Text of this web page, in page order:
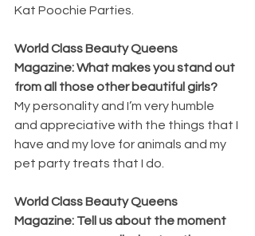
Kat Poochie Parties.
World Class Beauty Queens
Magazine: What makes you stand out
from all those other beautiful girls?
My personality and I’m very humble
and appreciative with the things that I
have and my love for animals and my
pet party treats that I do.
World Class Beauty Queens
Magazine: Tell us about the moment